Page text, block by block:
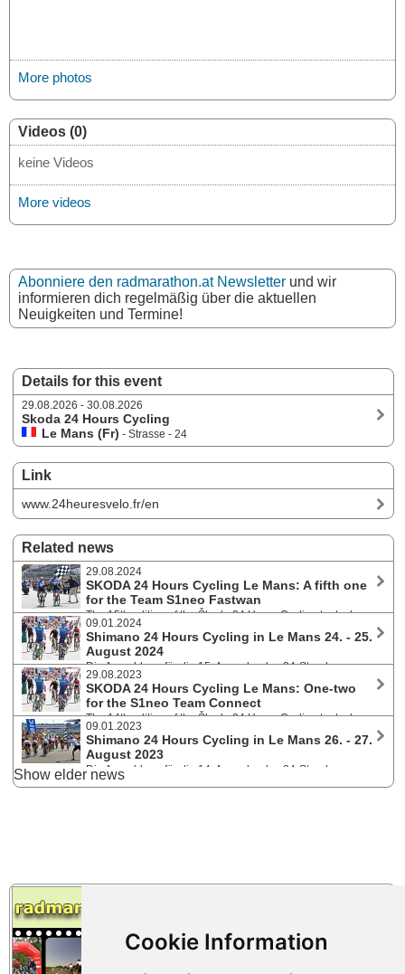
Details for this event
29.08.2026 - 30.08.2026
Skoda 24 Hours Cycling
Le Mans (Fr) - Strasse - 24
Link
www.24heuresvelo.fr/en
Related news
29.08.2024
SKODA 24 Hours Cycling Le Mans: A fifth one
for the Team S1neo Fastwan
The 15th edition of the Škoda 24 Hours Cycling took place
on 24/25 August 2024 on the Bugatti Circuit in Le Mans. Over 3.100
participants (628 teams - 14 nationalities) started in the categories Solo,
Duo or teams of 4, 6 and 8 riders.
09.01.2024
Shimano 24 Hours Cycling in Le Mans 24. - 25.
August 2024
Die Anmeldung für die 15. Ausgabe des 24-Stunden
Rennens am legendären Bugatti Circuit ist ab 10.1.2024 11:00 Uhr
geöffnet. In diesem Jahr werden maximal 625 Teams zugelassen.
Gestartet wird in den Kategorien Solo, 2er, 4er, 6er und 8er Teams.
29.08.2023
SKODA 24 Hours Cycling Le Mans: One-two
for the S1neo Team Connect
The 14th edition of the Škoda 24 Hours Cycling took place
on 26/27 August 2023 on the Le Mans circuit. Over 3.000 participants
(639 teams - 15 nationalities) started in the categories Solo, Duo or
teams of 4, 6 and 8 riders.
09.01.2023
Shimano 24 Hours Cycling in Le Mans 26. - 27.
August 2023
Die Anmeldung für die 14. Ausgabe des 24-Stunden
Rennens am legendären Bugatti Circuit ist ab 10.1.2023 11:00 Uhr
Show elder news
More photos
Videos (0)
keine Videos
More videos
Abonniere den radmarathon.at Newsletter und wir
informieren dich regelmäßig über die aktuellen
Neuigkeiten und Termine!